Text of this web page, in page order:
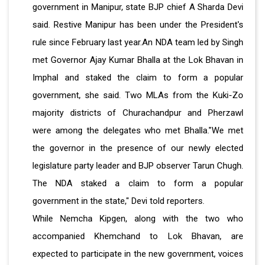
government in Manipur, state BJP chief A Sharda Devi
said. Restive Manipur has been under the President's
rule since February last year.An NDA team led by Singh
met Governor Ajay Kumar Bhalla at the Lok Bhavan in
Imphal and staked the claim to form a popular
government, she said. Two MLAs from the Kuki-Zo
majority districts of Churachandpur and Pherzawl
were among the delegates who met Bhalla."We met
the governor in the presence of our newly elected
legislature party leader and BJP observer Tarun Chugh.
The NDA staked a claim to form a popular
government in the state," Devi told reporters.
While Nemcha Kipgen, along with the two who
accompanied Khemchand to Lok Bhavan, are
expected to participate in the new government, voices